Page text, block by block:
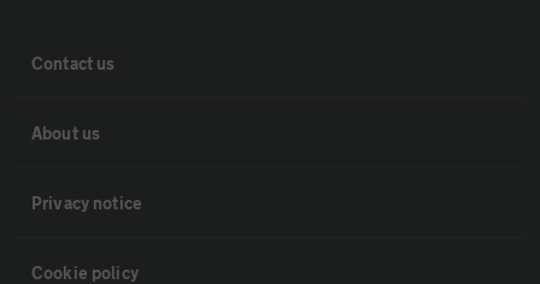
Contact us
About us
Privacy notice
Cookie policy